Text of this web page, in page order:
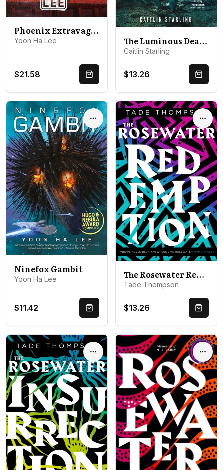
Phoenix Extravagant
Yoon Ha Lee
$21.58 Quick Buy
The Luminous Dead: A Novel
Caitlin Starling
$13.26 Quick
Options
Ninefox Gambit
Yoon Ha Lee
$11.42 Quick Buy
The Rosewater Redemption: Book 3 of the Wormwood Trilogy
Tade Thompson
$13.26 Quick
Options